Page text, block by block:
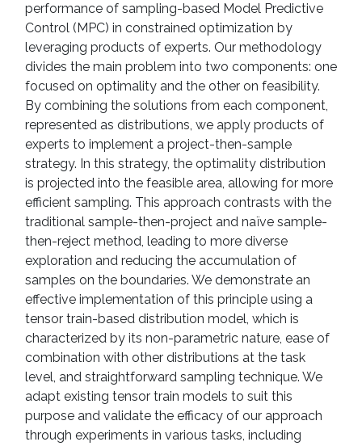
performance of sampling-based Model Predictive
Control (MPC) in constrained optimization by
leveraging products of experts. Our methodology
divides the main problem into two components: one
focused on optimality and the other on feasibility.
By combining the solutions from each component,
represented as distributions, we apply products of
experts to implement a project-then-sample
strategy. In this strategy, the optimality distribution
is projected into the feasible area, allowing for more
efficient sampling. This approach contrasts with the
traditional sample-then-project and naïve sample-
then-reject method, leading to more diverse
exploration and reducing the accumulation of
samples on the boundaries. We demonstrate an
effective implementation of this principle using a
tensor train-based distribution model, which is
characterized by its non-parametric nature, ease of
combination with other distributions at the task
level, and straightforward sampling technique. We
adapt existing tensor train models to suit this
purpose and validate the efficacy of our approach
through experiments in various tasks, including